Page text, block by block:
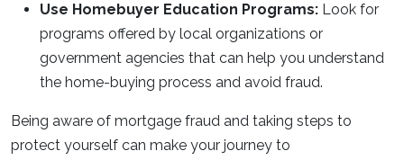
Use Homebuyer Education Programs: Look for
programs offered by local organizations or
government agencies that can help you understand
the home-buying process and avoid fraud.
Being aware of mortgage fraud and taking steps to
protect yourself can make your journey to